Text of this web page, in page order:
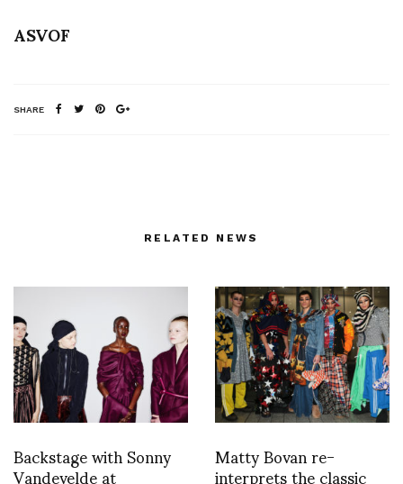
ASVOF
SHARE
RELATED NEWS
Backstage with Sonny Matty Bovan re-